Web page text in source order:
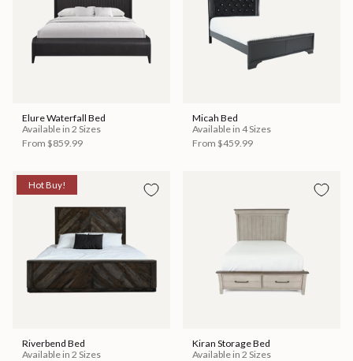
Elure Waterfall Bed
Available in 2 Sizes
From $859.99
Micah Bed
Available in 4 Sizes
From $459.99
Hot Buy!
Riverbend Bed
Available in 2 Sizes
Kiran Storage Bed
Available in 2 Sizes